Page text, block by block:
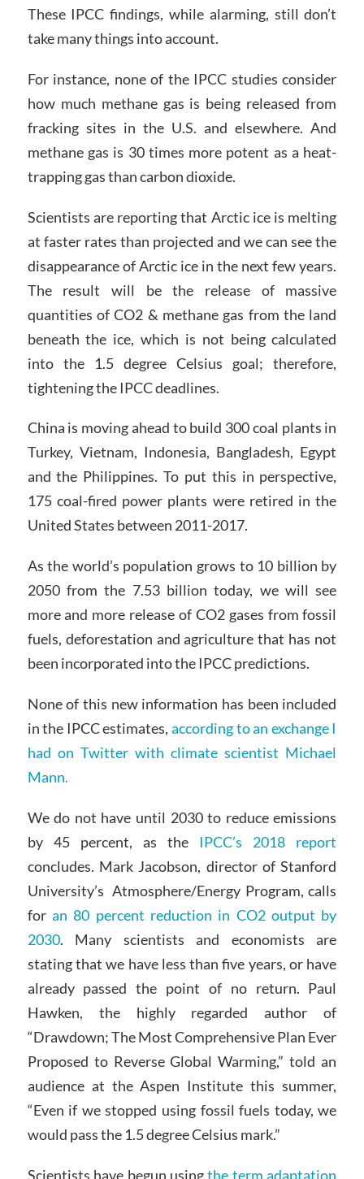
These IPCC findings, while alarming, still don’t
take many things into account.
For instance, none of the IPCC studies consider
how much methane gas is being released from
fracking sites in the U.S. and elsewhere. And
methane gas is 30 times more potent as a heat-
trapping gas than carbon dioxide.
Scientists are reporting that Arctic ice is melting
at faster rates than projected and we can see the
disappearance of Arctic ice in the next few years.
The result will be the release of massive
quantities of CO2 & methane gas from the land
beneath the ice, which is not being calculated
into the 1.5 degree Celsius goal; therefore,
tightening the IPCC deadlines.
China is moving ahead to build 300 coal plants in
Turkey, Vietnam, Indonesia, Bangladesh, Egypt
and the Philippines. To put this in perspective,
175 coal-fired power plants were retired in the
United States between 2011-2017.
As the world’s population grows to 10 billion by
2050 from the 7.53 billion today, we will see
more and more release of CO2 gases from fossil
fuels, deforestation and agriculture that has not
been incorporated into the IPCC predictions.
None of this new information has been included
in the IPCC estimates, according to an exchange I
had on Twitter with climate scientist Michael
Mann.
We do not have until 2030 to reduce emissions
by 45 percent, as the IPCC’s 2018 report
concludes. Mark Jacobson, director of Stanford
University’s Atmosphere/Energy Program, calls
for an 80 percent reduction in CO2 output by
2030. Many scientists and economists are
stating that we have less than five years, or have
already passed the point of no return. Paul
Hawken, the highly regarded author of
“Drawdown; The Most Comprehensive Plan Ever
Proposed to Reverse Global Warming,” told an
audience at the Aspen Institute this summer,
“Even if we stopped using fossil fuels today, we
would pass the 1.5 degree Celsius mark.”
Scientists have begun usingthe term adaptation